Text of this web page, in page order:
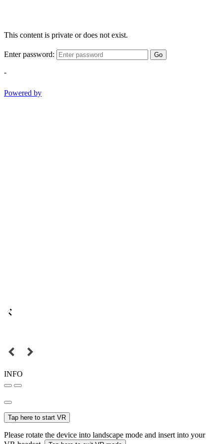
This content is private or does not exist.
Enter password: Go
-
Powered by
INFO
Tap here to start VR
Please rotate the device into landscape mode and insert into your